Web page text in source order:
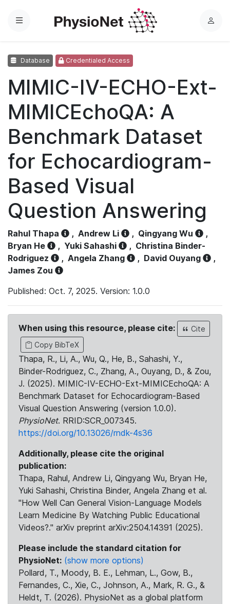
Menu
L
Database Credentialed Access
MIMIC-IV-ECHO-Ext-
MIMICEchoQA: A
Benchmark Dataset
for Echocardiogram-
Based Visual
Question Answering
Rahul Thapa , Andrew Li , Qingyang Wu
,
Bryan He
, Yuki Sahashi , Christina Binder-
Rodriguez
, Angela Zhang , David Ouyang
,
James Zou
Published: Oct. 7, 2025. Version: 1.0.0
When using this resource, please cite:
Cite
Copy BibTeX
Thapa, R., Li, A., Wu, Q., He, B., Sahashi, Y.,
Binder-Rodriguez, C., Zhang, A., Ouyang, D., & Zou,
J. (2025). MIMIC-IV-ECHO-Ext-MIMICEchoQA: A
Benchmark Dataset for Echocardiogram-Based
Visual Question Answering (version 1.0.0).
PhysioNet. RRID:SCR_007345.
https://doi.org/10.13026/rndk-4s36
Additionally, please cite the original
publication:
Thapa, Rahul, Andrew Li, Qingyang Wu, Bryan He,
Yuki Sahashi, Christina Binder, Angela Zhang et al.
"How Well Can General Vision-Language Models
Learn Medicine By Watching Public Educational
Videos?." arXiv preprint arXiv:2504.14391 (2025).
Please include the standard citation for
PhysioNet: (show more options)
Pollard, T., Moody, B. E., Lehman, L., Gow, B.,
Fernandes, C., Xie, C., Johnson, A., Mark, R. G., &
Heldt, T. (2026). PhysioNet as a global platform